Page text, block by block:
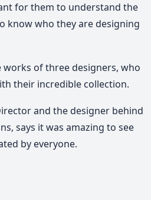
for them to understand the
know who they are designing
of three designers, who
their incredible collection.
and the designer behind
says it was amazing to see
by everyone.